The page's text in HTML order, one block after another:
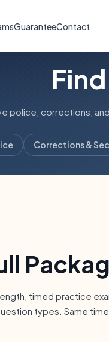
GuaranteeContact
police, corrections,
Corrections &
timed practice
types. Same